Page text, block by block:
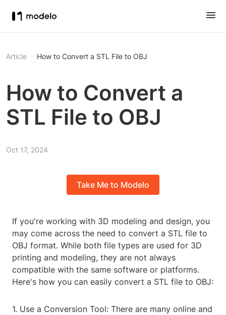
Article How to Convert a STL File to OBJ
How to Convert a
STL File to OBJ
Oct 17, 2024
Take Me to Modelo
If you're working with 3D modeling and design, you
may come across the need to convert a STL file to
OBJ format. While both file types are used for 3D
printing and modeling, they are not always
compatible with the same software or platforms.
Here's how you can easily convert a STL file to OBJ:
1. Use a Conversion Tool: There are many online and